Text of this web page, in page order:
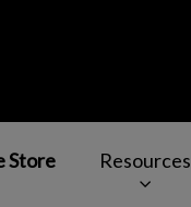
Store Resources